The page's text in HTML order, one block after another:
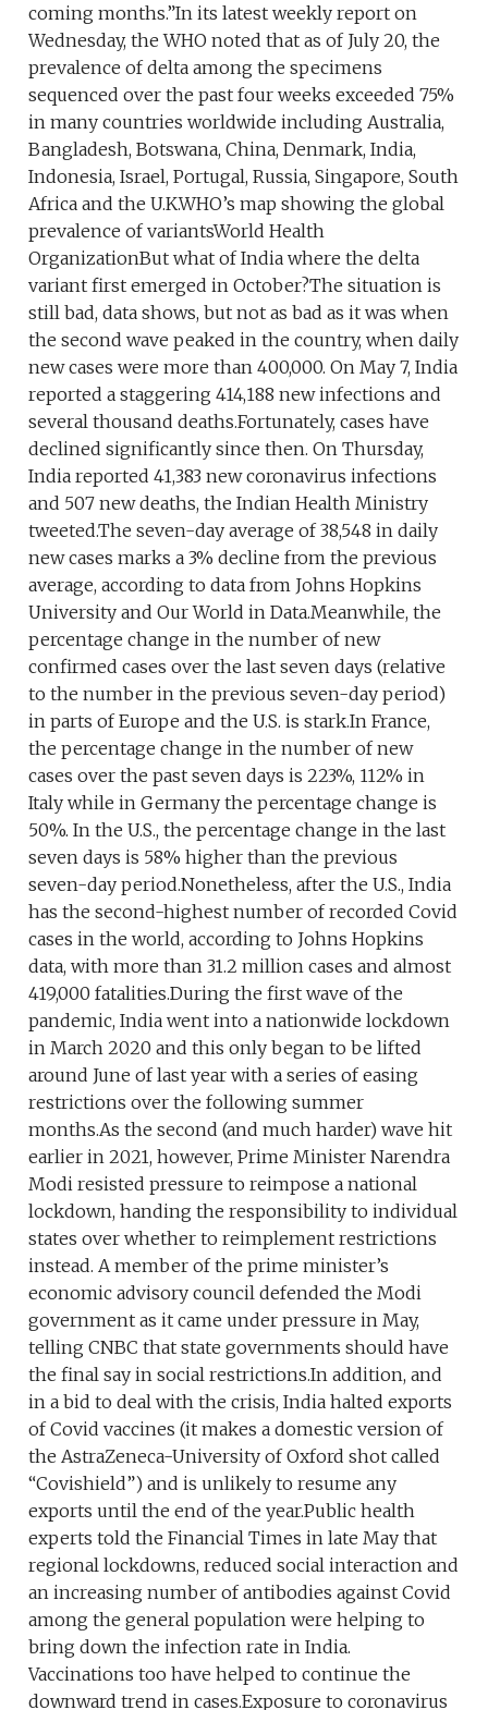
coming months.”In its latest weekly report on
Wednesday, the WHO noted that as of July 20, the
prevalence of delta among the specimens
sequenced over the past four weeks exceeded 75%
in many countries worldwide including Australia,
Bangladesh, Botswana, China, Denmark, India,
Indonesia, Israel, Portugal, Russia, Singapore, South
Africa and the U.K.WHO’s map showing the global
prevalence of variantsWorld Health
OrganizationBut what of India where the delta
variant first emerged in October?The situation is
still bad, data shows, but not as bad as it was when
the second wave peaked in the country, when daily
new cases were more than 400,000. On May 7, India
reported a staggering 414,188 new infections and
several thousand deaths.Fortunately, cases have
declined significantly since then. On Thursday,
India reported 41,383 new coronavirus infections
and 507 new deaths, the Indian Health Ministry
tweeted.The seven-day average of 38,548 in daily
new cases marks a 3% decline from the previous
average, according to data from Johns Hopkins
University and Our World in Data.Meanwhile, the
percentage change in the number of new
confirmed cases over the last seven days (relative
to the number in the previous seven-day period)
in parts of Europe and the U.S. is stark.In France,
the percentage change in the number of new
cases over the past seven days is 223%, 112% in
Italy while in Germany the percentage change is
50%. In the U.S., the percentage change in the last
seven days is 58% higher than the previous
seven-day period.Nonetheless, after the U.S., India
has the second-highest number of recorded Covid
cases in the world, according to Johns Hopkins
data, with more than 31.2 million cases and almost
419,000 fatalities.During the first wave of the
pandemic, India went into a nationwide lockdown
in March 2020 and this only began to be lifted
around June of last year with a series of easing
restrictions over the following summer
months.As the second (and much harder) wave hit
earlier in 2021, however, Prime Minister Narendra
Modi resisted pressure to reimpose a national
lockdown, handing the responsibility to individual
states over whether to reimplement restrictions
instead. A member of the prime minister’s
economic advisory council defended the Modi
government as it came under pressure in May,
telling CNBC that state governments should have
the final say in social restrictions.In addition, and
in a bid to deal with the crisis, India halted exports
of Covid vaccines (it makes a domestic version of
the AstraZeneca-University of Oxford shot called
“Covishield”) and is unlikely to resume any
exports until the end of the year.Public health
experts told the Financial Times in late May that
regional lockdowns, reduced social interaction and
an increasing number of antibodies against Covid
among the general population were helping to
bring down the infection rate in India.
Vaccinations too have helped to continue the
downward trend in cases.Exposure to coronavirus